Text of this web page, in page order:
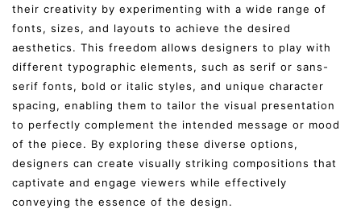
their creativity by experimenting with a wide range of
fonts, sizes, and layouts to achieve the desired
aesthetics. This freedom allows designers to play with
different typographic elements, such as serif or sans-
serif fonts, bold or italic styles, and unique character
spacing, enabling them to tailor the visual presentation
to perfectly complement the intended message or mood
of the piece. By exploring these diverse options,
designers can create visually striking compositions that
captivate and engage viewers while effectively
conveying the essence of the design.